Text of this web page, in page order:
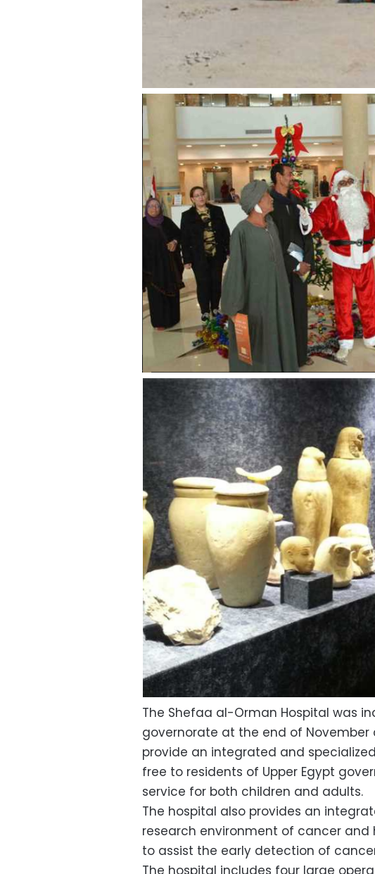
The Shefaa al-Orman Hospital was
governorate at the end of November
provide an integrated and
free to residents of Upper Egypt
service for both children and adults.
The hospital also provides an
research environment of cancer and
to assist the early detection of
The hospital includes four large